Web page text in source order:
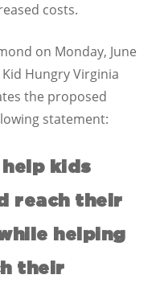
costs.
on Monday, June
Hungry Virginia
the proposed
statement:
help kids
reach their
helping
their